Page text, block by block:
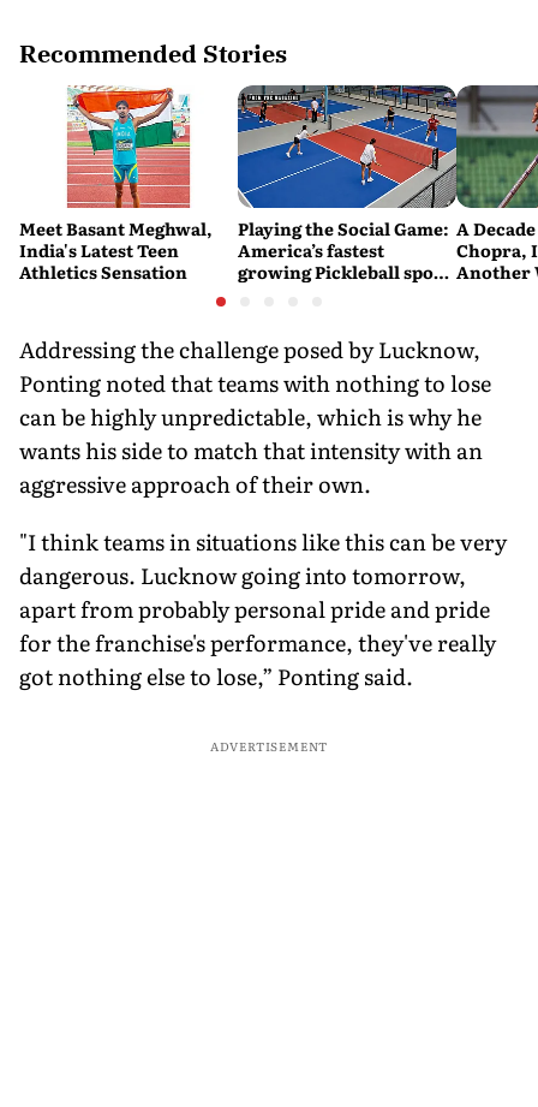
Recommended Stories
Meet Basant Meghwal,
India's Latest Teen
Athletics Sensation
Playing the Social Game:
America’s fastest
growing Pickleball sport
urban India
A
Chopra,
Another
Addressing the challenge posed by Lucknow,
Ponting noted that teams with nothing to lose
can be highly unpredictable, which is why he
wants his side to match that intensity with an
aggressive approach of their own.
"I think teams in situations like this can be very
dangerous. Lucknow going into tomorrow,
apart from probably personal pride and pride
for the franchise's performance, they've really
got nothing else to lose,” Ponting said.
ADVERTISEMENT